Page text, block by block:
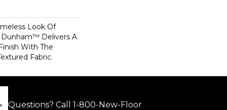
Look Of
Dunham™ Delivers A
With The
Fabric.
Questions? Call 1-800-New-Floor